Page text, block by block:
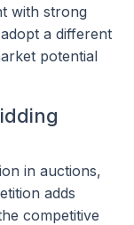
with strong
a different
potential
in auctions,
adds
competitive